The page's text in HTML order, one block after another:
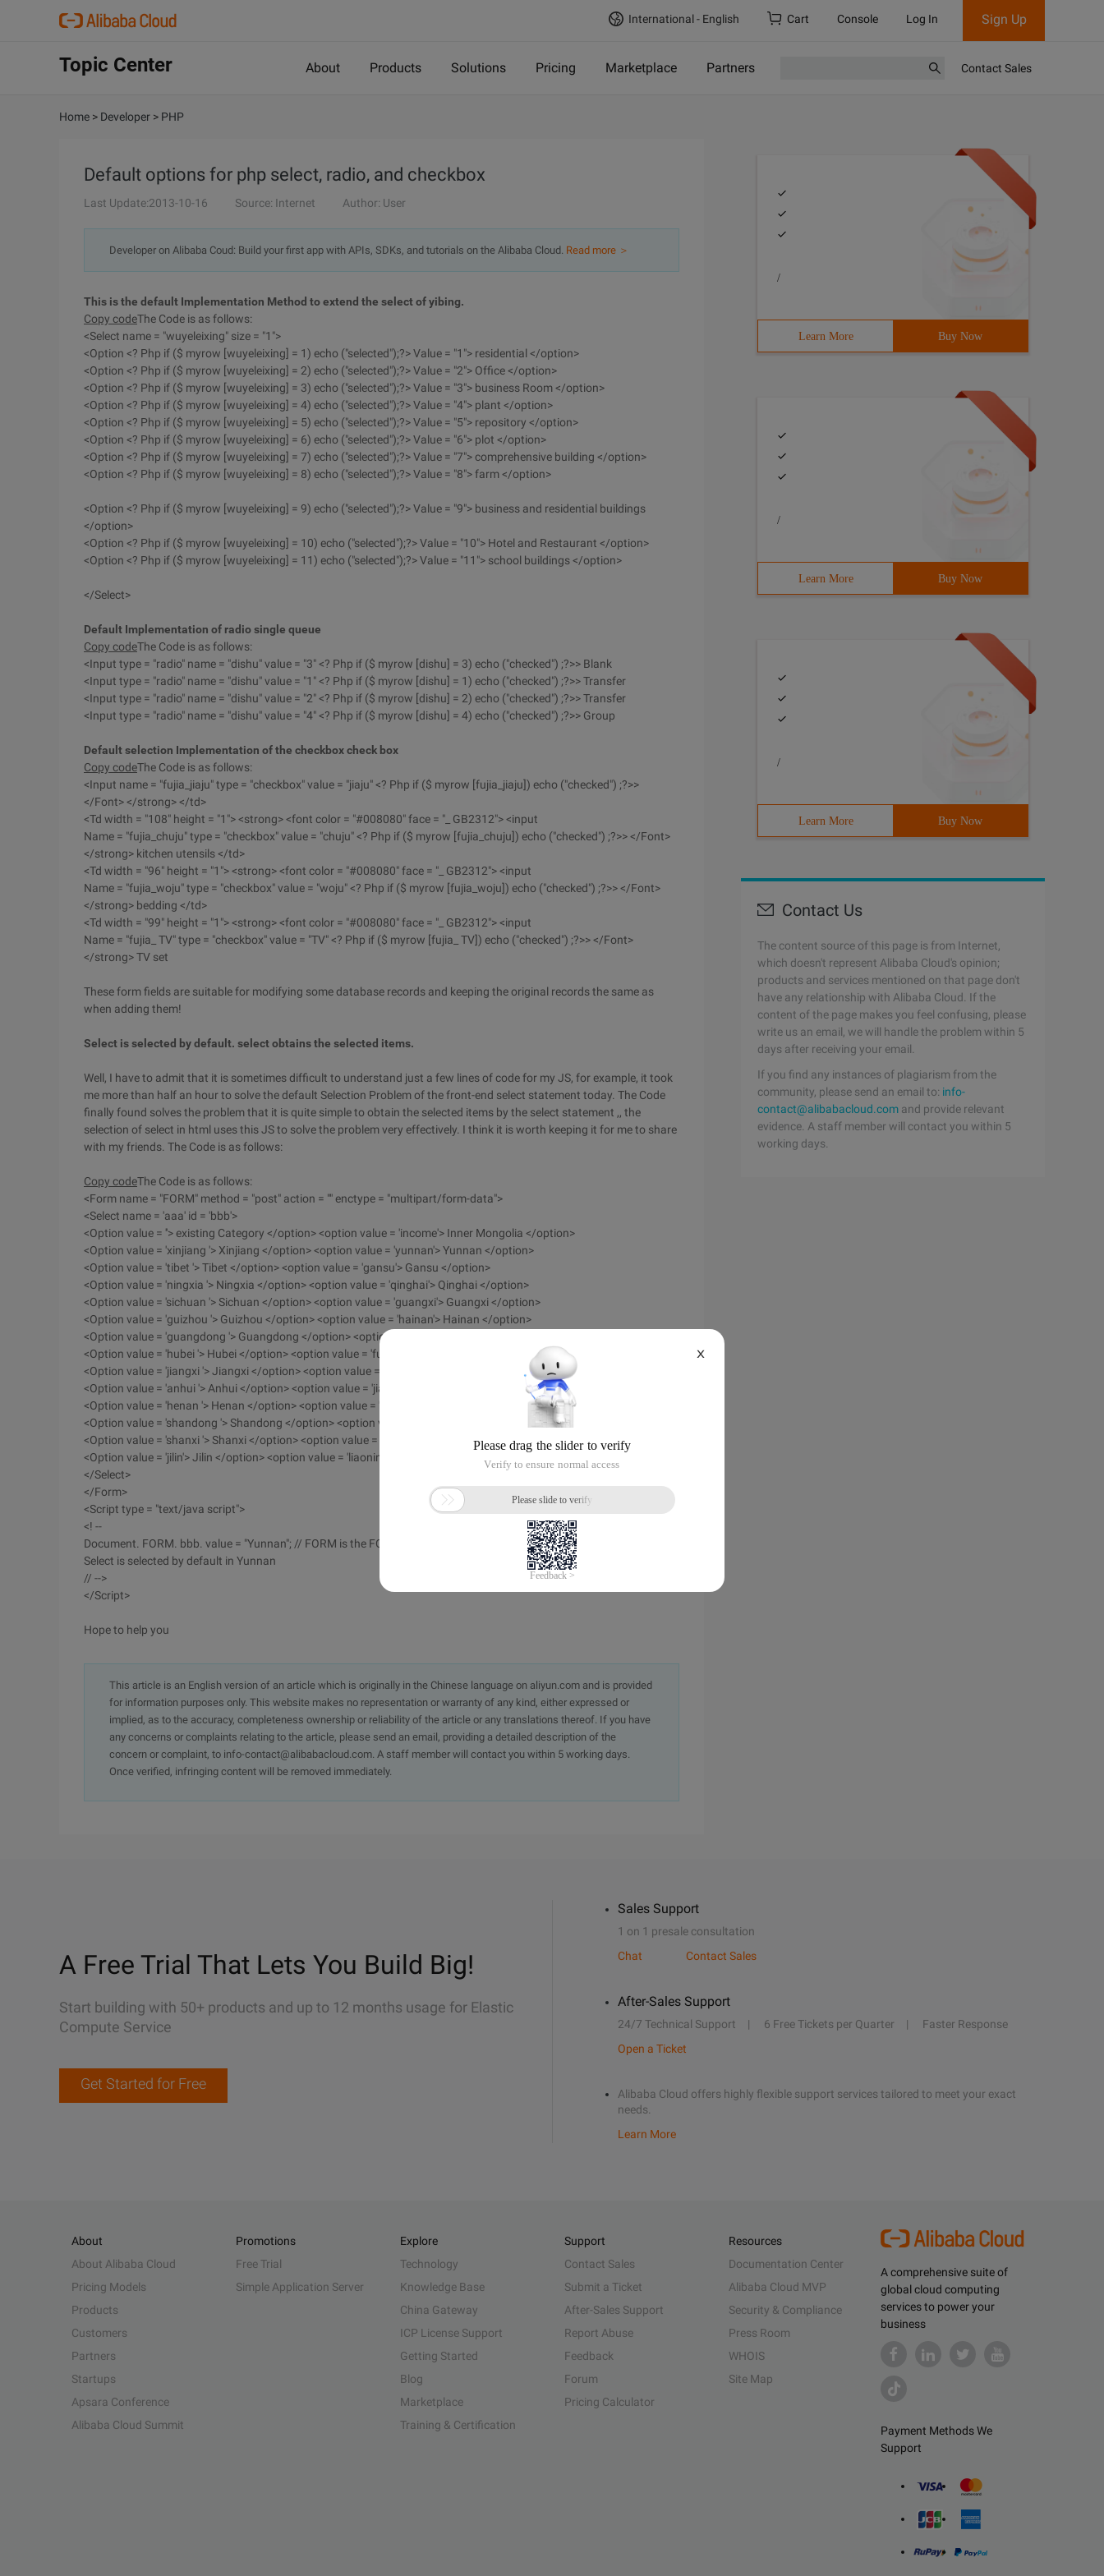
International - English Cart Console Log In Sign Up
Topic Center About Products Solutions Pricing Marketplace Partners Contact Sales
Home > Developer > PHP
Default options for php select, radio, and checkbox
Last Update:2013-10-16 Source: Internet Author: User
Developer on Alibaba Coud: Build your first app with APIs, SDKs, and tutorials on the Alibaba Cloud. Read more ＞
This is the default Implementation Method to extend the select of yibing.
Copy codeThe Code is as follows:
<Select name = "wuyeleixing" size = "1">
<Option <? Php if ($ myrow [wuyeleixing] = 1) echo ("selected");?> Value = "1"> residential </option>
<Option <? Php if ($ myrow [wuyeleixing] = 2) echo ("selected");?> Value = "2"> Office </option>
<Option <? Php if ($ myrow [wuyeleixing] = 3) echo ("selected");?> Value = "3"> business Room </option>
<Option <? Php if ($ myrow [wuyeleixing] = 4) echo ("selected");?> Value = "4"> plant </option>
<Option <? Php if ($ myrow [wuyeleixing] = 5) echo ("selected");?> Value = "5"> repository </option>
<Option <? Php if ($ myrow [wuyeleixing] = 6) echo ("selected");?> Value = "6"> plot </option>
<Option <? Php if ($ myrow [wuyeleixing] = 7) echo ("selected");?> Value = "7"> comprehensive building </option>
<Option <? Php if ($ myrow [wuyeleixing] = 8) echo ("selected");?> Value = "8"> farm </option>
<Option <? Php if ($ myrow [wuyeleixing] = 9) echo ("selected");?> Value = "9"> business and residential buildings
</option>
<Option <? Php if ($ myrow [wuyeleixing] = 10) echo ("selected");?> Value = "10"> Hotel and Restaurant </option>
<Option <? Php if ($ myrow [wuyeleixing] = 11) echo ("selected");?> Value = "11"> school buildings </option>
</Select>
Default Implementation of radio single queue
Copy codeThe Code is as follows:
<Input type = "radio" name = "dishu" value = "3" <? Php if ($ myrow [dishu] = 3) echo ("checked") ;?>> Blank
<Input type = "radio" name = "dishu" value = "1" <? Php if ($ myrow [dishu] = 1) echo ("checked") ;?>> Transfer
<Input type = "radio" name = "dishu" value = "2" <? Php if ($ myrow [dishu] = 2) echo ("checked") ;?>> Transfer
<Input type = "radio" name = "dishu" value = "4" <? Php if ($ myrow [dishu] = 4) echo ("checked") ;?>> Group
Default selection Implementation of the checkbox check box
Copy codeThe Code is as follows:
<Input name = "fujia_jiaju" type = "checkbox" value = "jiaju" <? Php if ($ myrow [fujia_jiaju]) echo ("checked") ;?>>
</Font> </strong> </td>
<Td width = "108" height = "1"> <strong> <font color = "#008080" face = "_ GB2312"> <input
Name = "fujia_chuju" type = "checkbox" value = "chuju" <? Php if ($ myrow [fujia_chuju]) echo ("checked") ;?>> </Font>
</strong> kitchen utensils </td>
<Td width = "96" height = "1"> <strong> <font color = "#008080" face = "_ GB2312"> <input
Name = "fujia_woju" type = "checkbox" value = "woju" <? Php if ($ myrow [fujia_woju]) echo ("checked") ;?>> </Font>
</strong> bedding </td>
<Td width = "99" height = "1"> <strong> <font color = "#008080" face = "_ GB2312"> <input
Name = "fujia_ TV" type = "checkbox" value = "TV" <? Php if ($ myrow [fujia_ TV]) echo ("checked") ;?>> </Font>
</strong> TV set
These form fields are suitable for modifying some database records and keeping the original records the same as
when adding them!
Select is selected by default. select obtains the selected items.
Well, I have to admit that it is sometimes difficult to understand just a few lines of code for my JS, for example, it took
me more than half an hour to solve the default Selection Problem of the front-end select statement today. The Code
finally found solves the problem that it is quite simple to obtain the selected items by the select statement ,, the
selection of select in html uses this JS to solve the problem very effectively. I think it is worth keeping it for me to share
with my friends. The Code is as follows:
Copy codeThe Code is as follows:
<Form name = "FORM" method = "post" action = "" enctype = "multipart/form-data">
<Select name = 'aaa' id = 'bbb'>
<Option value = ''> existing Category </option> <option value = 'income'> Inner Mongolia </option>
<Option value = 'xinjiang '> Xinjiang </option> <option value = 'yunnan'> Yunnan </option>
<Option value = 'tibet '> Tibet </option> <option value = 'gansu'> Gansu </option>
<Option value = 'ningxia '> Ningxia </option> <option value = 'qinghai'> Qinghai </option>
<Option value = 'sichuan '> Sichuan </option> <option value = 'guangxi'> Guangxi </option>
<Option value = 'guizhou '> Guizhou </option> <option value = 'hainan'> Hainan </option>
<Option value = 'guangdong '> Guangdong </option> <option value = 'hunan'> Hunan </option>
<Option value = 'hubei '> Hubei </option> <option value = 'fujian'> Fujian </option>
<Option value = 'jiangxi '> Jiangxi </option> <option value = 'zhejiang'> Zhejiang </option>
<Option value = 'anhui '> Anhui </option> <option value = 'jiangsu'> Jiangsu </option>
<Option value = 'henan '> Henan </option> <option value = 'shaanxi'> Shaanxi </option>
<Option value = 'shandong '> Shandong </option> <option value = 'hebei'> Hebei </option>
<Option value = 'shanxi '> Shanxi </option> <option value = 'heilongjiang'> Heilongjiang </option>
<Option value = 'jilin'> Jilin </option> <option value = 'liaoning '> Liaoning </option>
</Select>
</Form>
<Script type = "text/java script">
<! --
Document. FORM. bbb. value = "Yunnan"; // FORM is the FORM name, atc_province is the select tag ID,
Select is selected by default in Yunnan
// -->
</Script>
Hope to help you
This article is an English version of an article which is originally in the Chinese language on aliyun.com and is provided
for information purposes only. This website makes no representation or warranty of any kind, either expressed or
implied, as to the accuracy, completeness ownership or reliability of the article or any translations thereof. If you have
any concerns or complaints relating to the article, please send an email, providing a detailed description of the
concern or complaint, to info-contact@alibabacloud.com. A staff member will contact you within 5 working days.
Once verified, infringing content will be removed immediately.
/
Learn More Buy Now
/
Learn More Buy Now
/
Learn More Buy Now
Contact Us
The content source of this page is from Internet,
which doesn't represent Alibaba Cloud's opinion;
products and services mentioned on that page don't
have any relationship with Alibaba Cloud. If the
content of the page makes you feel confusing, please
write us an email, we will handle the problem within 5
days after receiving your email.
If you find any instances of plagiarism from the
community, please send an email to: info-
contact@alibabacloud.com and provide relevant
evidence. A staff member will contact you within 5
working days.
A Free Trial That Lets You Build Big!
Start building with 50+ products and up to 12 months usage for Elastic
Compute Service
Get Started for Free
Sales Support
1 on 1 presale consultation
Chat
Contact Sales
After-Sales Support
24/7 Technical Support 6 Free Tickets per Quarter
Faster Response
Open a Ticket
Alibaba Cloud offers highly flexible support services tailored to meet your exact
needs.
Learn More
A comprehensive suite of
global cloud computing
services to power your
business
Payment Methods We
Support
About
About Alibaba Cloud
Pricing Models
Products
Customers
Partners
Startups
Apsara Conference
Alibaba Cloud Summit
Promotions
Free Trial
Simple Application Server
Explore
Technology
Knowledge Base
China Gateway
ICP License Support
Getting Started
Blog
Marketplace
Training & Certification
Support
Contact Sales
Submit a Ticket
After-Sales Support
Report Abuse
Feedback
Forum
Pricing Calculator
Resources
Documentation Center
Alibaba Cloud MVP
Security & Compliance
Press Room
WHOIS
Site Map
X